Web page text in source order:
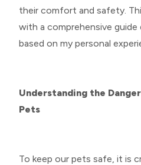
their comfort and safety.
with a comprehensive
based on my personal
Understanding the
Pets
To keep our pets safe, it is